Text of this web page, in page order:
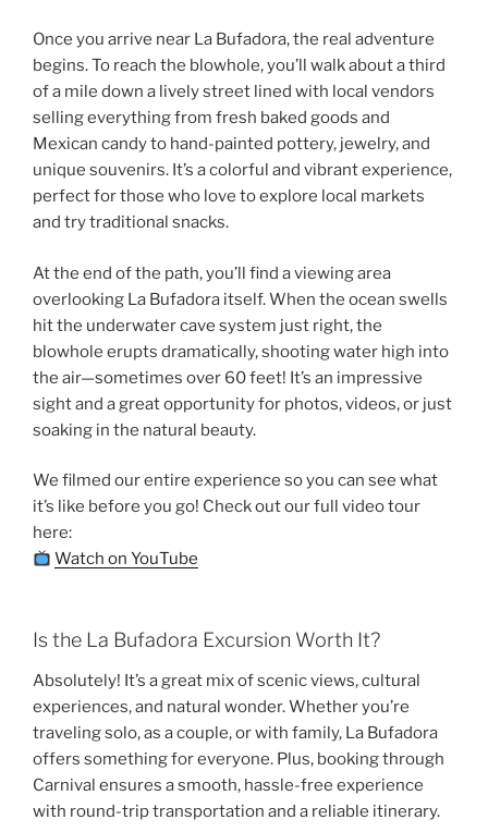
Once you arrive near La Bufadora, the real adventure
begins. To reach the blowhole, you’ll walk about a third
of a mile down a lively street lined with local vendors
selling everything from fresh baked goods and
Mexican candy to hand-painted pottery, jewelry, and
unique souvenirs. It’s a colorful and vibrant experience,
perfect for those who love to explore local markets
and try traditional snacks.
At the end of the path, you’ll find a viewing area
overlooking La Bufadora itself. When the ocean swells
hit the underwater cave system just right, the
blowhole erupts dramatically, shooting water high into
the air—sometimes over 60 feet! It’s an impressive
sight and a great opportunity for photos, videos, or just
soaking in the natural beauty.
We filmed our entire experience so you can see what
it’s like before you go! Check out our full video tour
here:
Watch on YouTube
Is the La Bufadora Excursion Worth It?
Absolutely! It’s a great mix of scenic views, cultural
experiences, and natural wonder. Whether you’re
traveling solo, as a couple, or with family, La Bufadora
offers something for everyone. Plus, booking through
Carnival ensures a smooth, hassle-free experience
with round-trip transportation and a reliable itinerary.